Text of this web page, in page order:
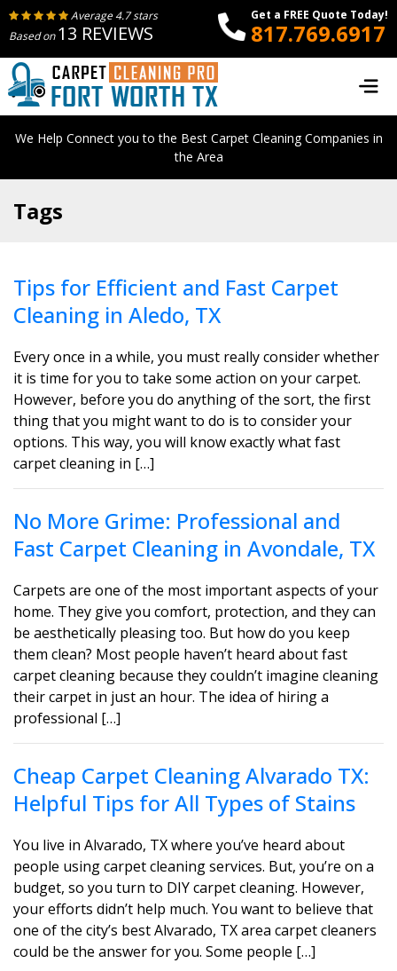
Average 4.7 stars
Based on13 REVIEWS
Get a FREE Quote Today!
817.769.6917
We Help Connect you to the Best Carpet Cleaning Companies in
the Area
Tags
Tips for Efficient and Fast Carpet
Cleaning in Aledo, TX
Every once in a while, you must really consider whether
it is time for you to take some action on your carpet.
However, before you do anything of the sort, the first
thing that you might want to do is to consider your
options. This way, you will know exactly what fast
carpet cleaning in […]
No More Grime: Professional and
Fast Carpet Cleaning in Avondale, TX
Carpets are one of the most important aspects of your
home. They give you comfort, protection, and they can
be aesthetically pleasing too. But how do you keep
them clean? Most people haven’t heard about fast
carpet cleaning because they couldn’t imagine cleaning
their carpet in just an hour. The idea of hiring a
professional […]
Cheap Carpet Cleaning Alvarado TX:
Helpful Tips for All Types of Stains
You live in Alvarado, TX where you’ve heard about
people using carpet cleaning services. But, you’re on a
budget, so you turn to DIY carpet cleaning. However,
your efforts didn’t help much. You want to believe that
one of the city’s best Alvarado, TX area carpet cleaners
could be the answer for you. Some people […]